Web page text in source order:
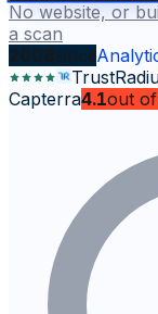
No website, or
a scan
2008since
Capterra4.1out of